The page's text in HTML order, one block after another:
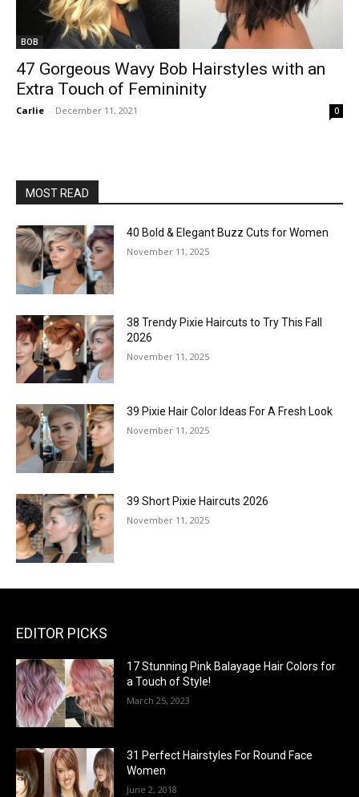
BOB
47 Gorgeous Wavy Bob Hairstyles with an
Extra Touch of Femininity
Carlie - December 11, 2021 0
MOST READ
40 Bold & Elegant Buzz Cuts for Women
November 11, 2025
38 Trendy Pixie Haircuts to Try This Fall
2026
November 11, 2025
39 Pixie Hair Color Ideas For A Fresh Look
November 11, 2025
39 Short Pixie Haircuts 2026
November 11, 2025
EDITOR PICKS
17 Stunning Pink Balayage Hair Colors for
a Touch of Style!
March 25, 2023
31 Perfect Hairstyles For Round Face
Women
June 2, 2018